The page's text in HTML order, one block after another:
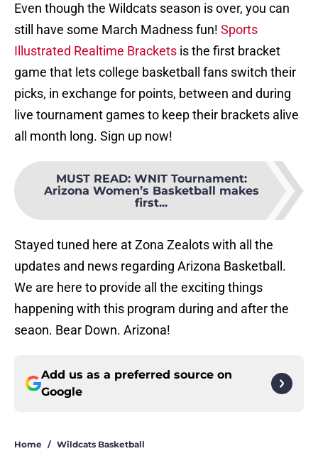
Even though the Wildcats season is over, you can
still have some March Madness fun! Sports
Illustrated Realtime Brackets is the first bracket
game that lets college basketball fans switch their
picks, in exchange for points, between and during
live tournament games to keep their brackets alive
all month long. Sign up now!
MUST READ: WNIT Tournament:
Arizona Women’s Basketball makes
first...
Stayed tuned here at Zona Zealots with all the
updates and news regarding Arizona Basketball.
We are here to provide all the exciting things
happening with this program during and after the
seaon. Bear Down. Arizona!
Add us as a preferred source on
Google
Home / Wildcats Basketball